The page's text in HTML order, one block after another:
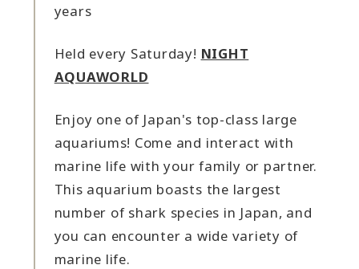
years
Held every Saturday! NIGHT
AQUAWORLD
Enjoy one of Japan's top-class large
aquariums! Come and interact with
marine life with your family or partner.
This aquarium boasts the largest
number of shark species in Japan, and
you can encounter a wide variety of
marine life.